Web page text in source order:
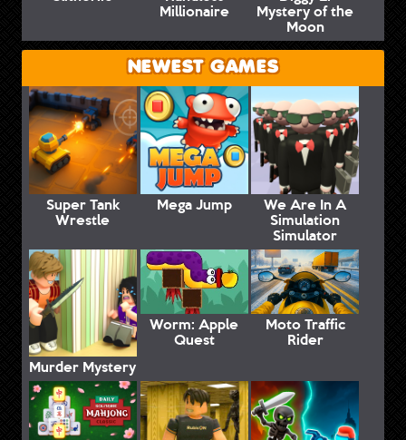
Millionaire Mystery of the
Moon
NEWEST GAMES
Super Tank
Wrestle
Mega Jump We Are In A
Simulation
Simulator
Murder Mystery
Worm: Apple
Quest
Moto Traffic
Rider